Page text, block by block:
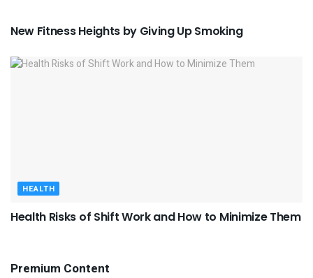
New Fitness Heights by Giving Up Smoking
HEALTH
Health Risks of Shift Work and How to Minimize Them
Premium Content